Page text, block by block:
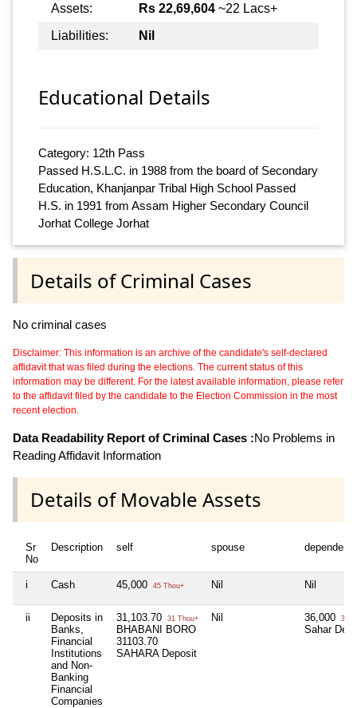
Assets: Rs 22,69,604 ~22 Lacs+
Liabilities:
Nil
Educational Details
Category: 12th Pass
Passed H.S.L.C. in 1988 from the board of Secondary
Education, Khanjanpar Tribal High School Passed
H.S. in 1991 from Assam Higher Secondary Council
Jorhat College Jorhat
Details of Criminal Cases
No criminal cases
Disclaimer: This information is an archive of the candidate's self-declared
affidavit that was filed during the elections. The current status of this
information may be different. For the latest available information, please refer
to the affidavit filed by the candidate to the Election Commission in the most
recent election.
Data Readability Report of Criminal Cases :No Problems in
Reading Affidavit Information
Details of Movable Assets
Sr
No
Description self spouse dependent1
i Cash 45,000 45 Thou+ Nil Nil
ii
Deposits in
Banks,
Financial
Institutions
and Non-
Banking
Financial
Companies
31,103.70 31 Thou+
BHABANI BORO
31103.70
SAHARA Deposit
Nil 36,000 36
Sahar